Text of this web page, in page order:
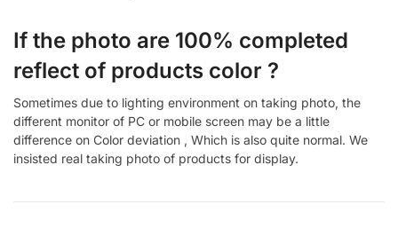
If the photo are 100% completed
reflect of products color ?
Sometimes due to lighting environment on taking photo, the
different monitor of PC or mobile screen may be a little
difference on Color deviation , Which is also quite normal. We
insisted real taking photo of products for display.